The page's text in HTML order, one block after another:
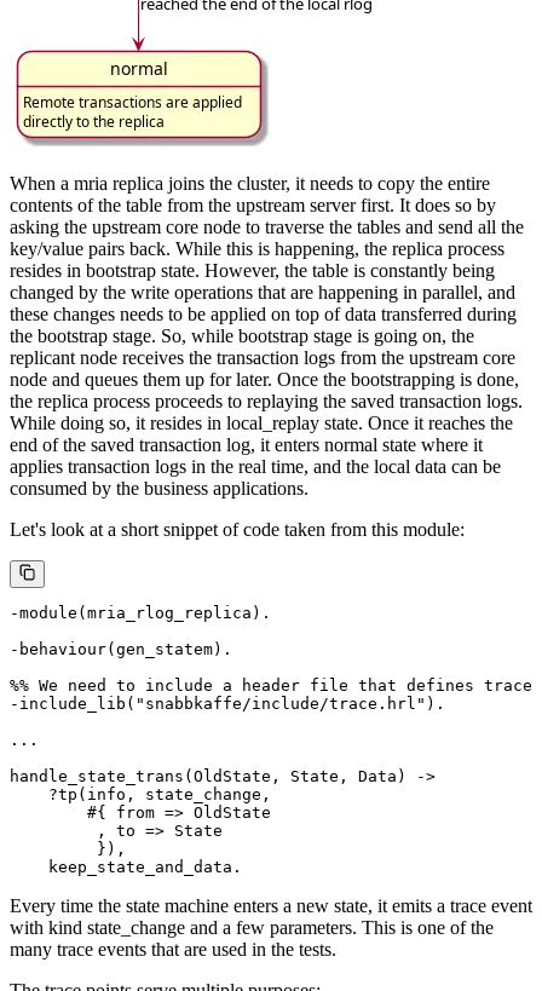
When a mria replica joins the cluster, it needs to copy the entire
contents of the table from the upstream server first. It does so by
asking the upstream core node to traverse the tables and send all the
key/value pairs back. While this is happening, the replica process
resides in bootstrap state. However, the table is constantly being
changed by the write operations that are happening in parallel, and
these changes needs to be applied on top of data transferred during
the bootstrap stage. So, while bootstrap stage is going on, the
replicant node receives the transaction logs from the upstream core
node and queues them up for later. Once the bootstrapping is done,
the replica process proceeds to replaying the saved transaction logs.
While doing so, it resides in local_replay state. Once it reaches the
end of the saved transaction log, it enters normal state where it
applies transaction logs in the real time, and the local data can be
consumed by the business applications.
Let's look at a short snippet of code taken from this module:
-module(mria_rlog_replica).
-behaviour(gen_statem).
%% We need to include a header file that defines trace
-include_lib("snabbkaffe/include/trace.hrl").
...
handle_state_trans(OldState, State, Data) ->
    ?tp(info, state_change,
        #{ from => OldState
         , to => State
         }),
Every time the state machine enters a new state, it emits a trace event
with kind state_change and a few parameters. This is one of the
many trace events that are used in the tests.